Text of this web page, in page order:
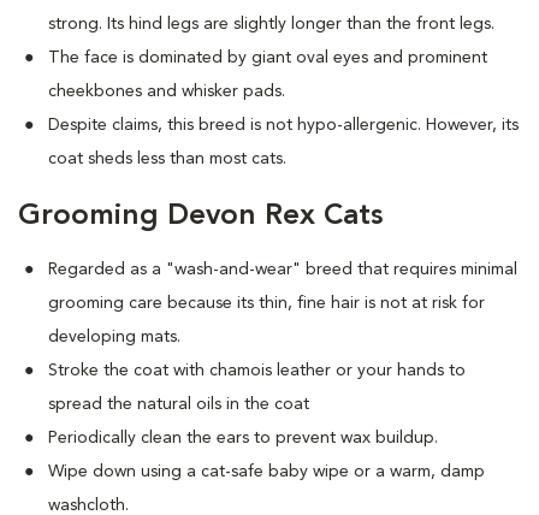
strong. Its hind legs are slightly longer than the front legs.
The face is dominated by giant oval eyes and prominent
cheekbones and whisker pads.
Despite claims, this breed is not hypo-allergenic. However, its
coat sheds less than most cats.
Grooming Devon Rex Cats
Regarded as a "wash-and-wear" breed that requires minimal
grooming care because its thin, fine hair is not at risk for
developing mats.
Stroke the coat with chamois leather or your hands to
spread the natural oils in the coat
Periodically clean the ears to prevent wax buildup.
Wipe down using a cat-safe baby wipe or a warm, damp
washcloth.